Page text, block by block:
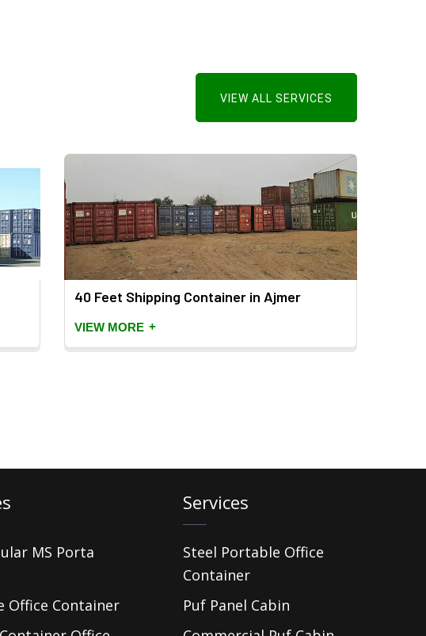
VIEW ALL SERVICES
40 Feet Shipping Container in Ajmer
VIEW MORE +
MS Porta
Office Container
Services
Steel Portable Office
Container
Puf Panel Cabin